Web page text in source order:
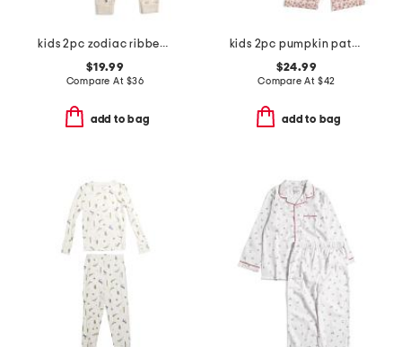
kids 2pc zodiac ribbed pajama set
$19.99
Compare At $36
add to bag
kids 2pc pumpkin patch pajama set
$24.99
Compare At $42
add to bag